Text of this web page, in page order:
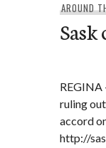
AROUND
REGINA
ruling
accord
http://